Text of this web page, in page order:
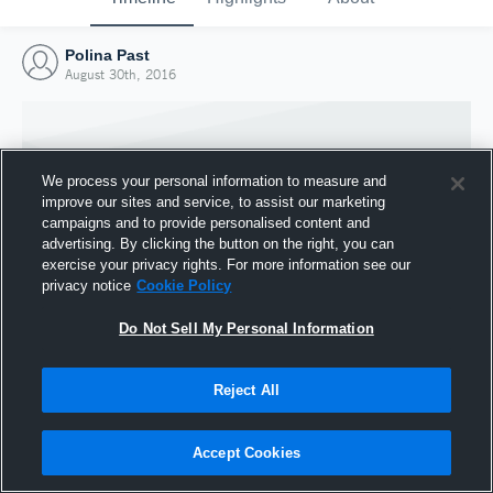
Polina Past
August 30th, 2016
Joined Hudl
We process your personal information to measure and
improve our sites and service, to assist our marketing
campaigns and to provide personalised content and
advertising. By clicking the button on the right, you can
exercise your privacy rights. For more information see our
privacy notice Cookie Policy
Do Not Sell My Personal Information
Reject All
Accept Cookies